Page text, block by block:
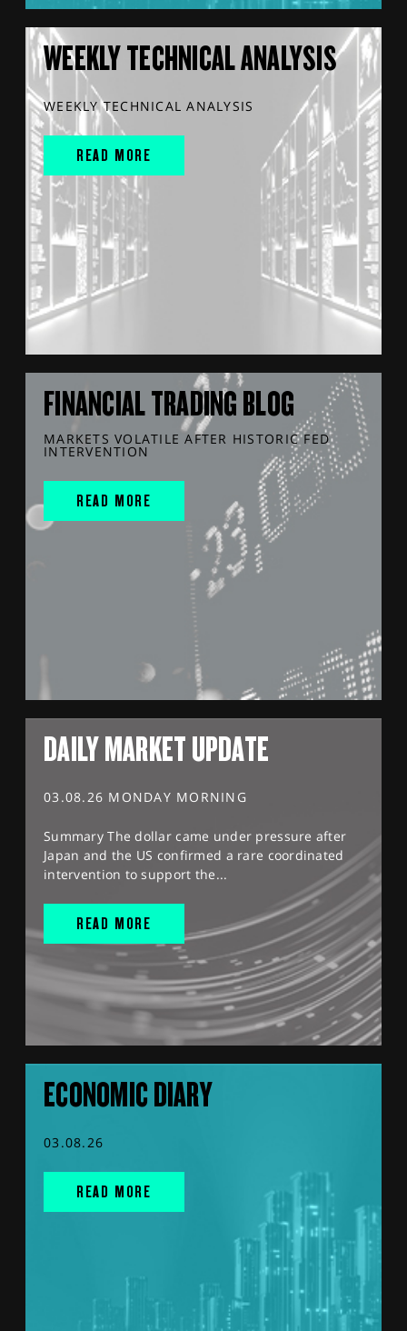
WEEKLY TECHNICAL ANALYSIS
WEEKLY TECHNICAL ANALYSIS
READ MORE
FINANCIAL TRADING BLOG
MARKETS VOLATILE AFTER HISTORIC FED
INTERVENTION
READ MORE
DAILY MARKET UPDATE
03.08.26 MONDAY MORNING
Summary The dollar came under pressure after
Japan and the US confirmed a rare coordinated
intervention to support the...
READ MORE
ECONOMIC DIARY
03.08.26
READ MORE